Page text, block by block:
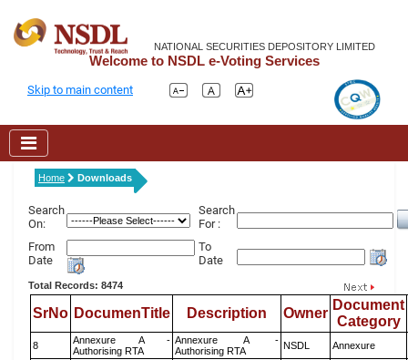
NATIONAL SECURITIES DEPOSITORY LIMITED
Welcome to NSDL e-Voting Services
Skip to main content
Home Downloads
Search
On:
Search
For :
From
Date
To
Date
Total Records: 8474
SrNo DocumenTitle Description Owner
Document
Category
8
Annexure A -
Authorising RTA
Annexure A -
Authorising RTA
NSDL Annexure